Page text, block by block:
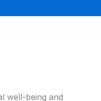
well-being and